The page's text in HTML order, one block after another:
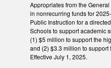
Appropriates from the
in nonrecurring funds for
Public Instruction for a
Schools to support academic
(1) $5 million to support the
and (2) $3.3 million to
Effective July 1, 2025.